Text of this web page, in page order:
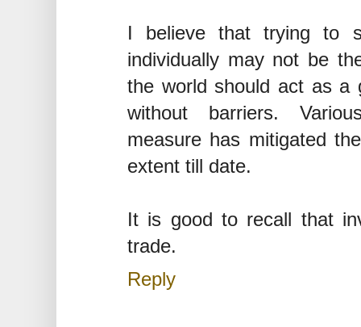
I believe that trying to
individually may not be
the world should act as a
without barriers.
measure has mitigated
extent till date.
It is good to recall that
trade.
Reply